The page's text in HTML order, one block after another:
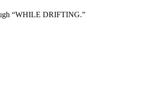
“WHILE DRIFTING.”